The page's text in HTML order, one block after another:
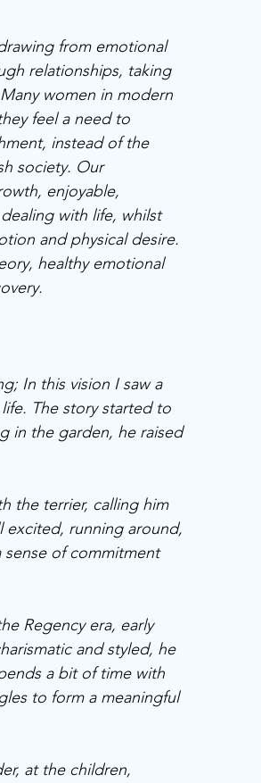
from emotional
relationships, taking
women in modern
feel a need to
instead of the
society. Our
enjoyable,
with life, whilst
and physical desire.
healthy emotional
In this vision I saw a
The story started to
in the garden, he raised
the terrier, calling him
excited, running around,
sense of commitment
Regency era, early
and styled, he
a bit of time with
to form a meaningful
at the children,